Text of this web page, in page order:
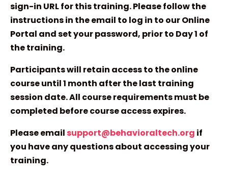
sign-in URL for this training. Please follow the
instructions in the email to log in to our Online
Portal and set your password, prior to Day 1 of
the training.
Participants will retain access to the online
course until 1 month after the last training
session date. All course requirements must be
completed before course access expires.
Please email support@behavioraltech.org if
you have any questions about accessing your
training.